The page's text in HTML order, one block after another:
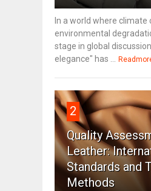
In a world where climate
environmental
stage in global
elegance" has ...
2
Quality
Leather:
Standards and
Methods